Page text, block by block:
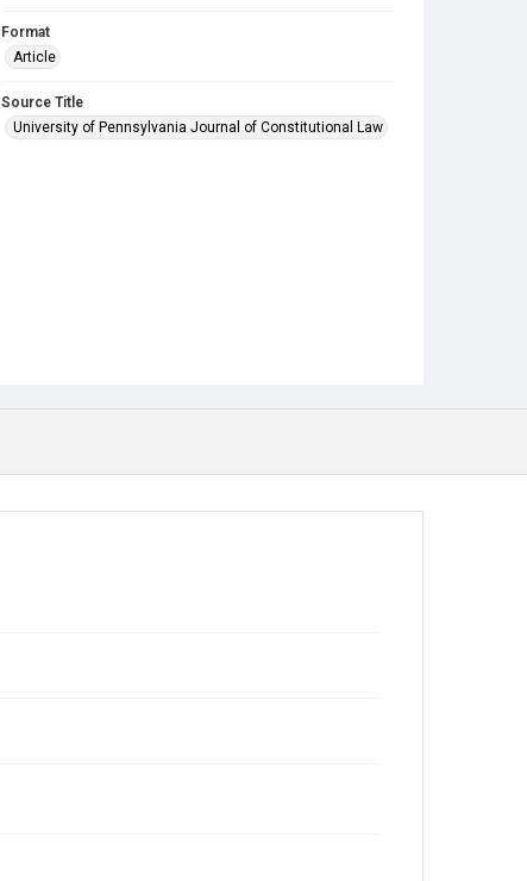
Format
Article
Source Title
University of Pennsylvania Journal of Constitutional Law